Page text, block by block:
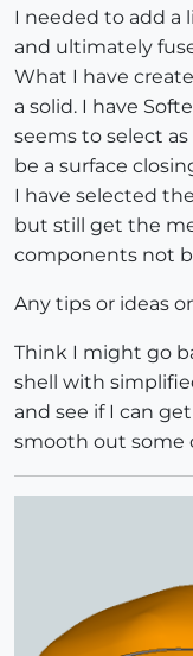
I needed to add a
and ultimately
What I have
a solid. I have
seems to select
be a surface
I have selected
but still get the
components not
Any tips or ideas
Think I might go
shell with
and see if I can
smooth out some